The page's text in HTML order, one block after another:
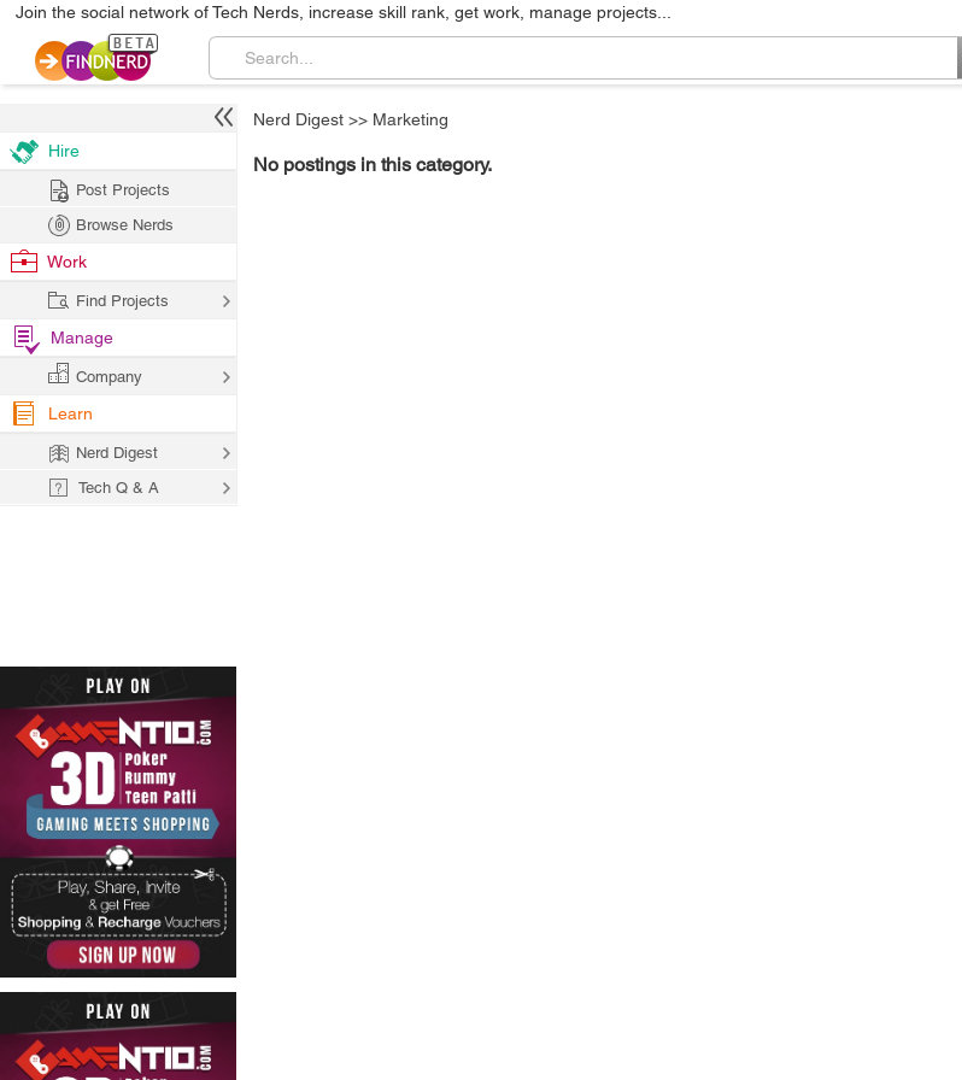
Join the social network of Tech Nerds, increase skill rank, get work, manage projects...
Nerd Digest >> Marketing
No postings in this category.
Hire
Post Projects
Browse Nerds
Work
Find Projects
Manage
Company
Learn
Nerd Digest
Tech Q & A